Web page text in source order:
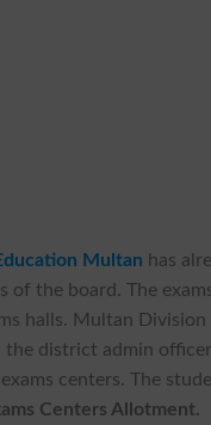
Multan has
of the board. The
halls. Multan
district admin
centers. The
Centers Allotment.